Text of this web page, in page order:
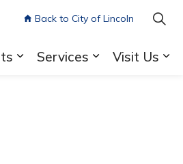
Services
Visit Us
Back to City of Lincoln